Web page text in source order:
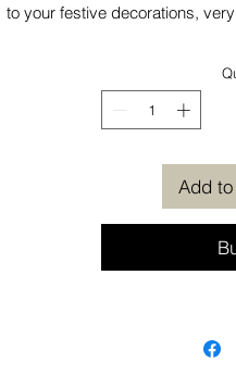
to your festive decorations,
Add